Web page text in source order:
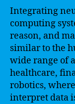
Integrating
computing
reason, and
similar to the
wide range of
healthcare,
robotics,
interpret data